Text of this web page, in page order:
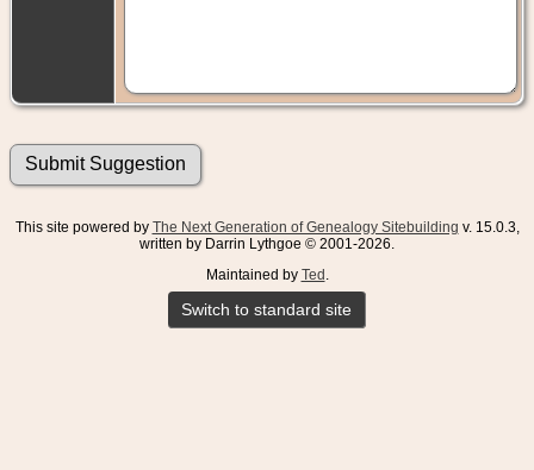
This site powered by The Next Generation of Genealogy Sitebuilding v. 15.0.3,
written by Darrin Lythgoe © 2001-2026.
Maintained by Ted
Switch to standard site